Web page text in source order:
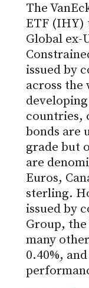
The
ETF (IHY)
Global ex-
issued by
across
countries,
bonds are
grade but
are
Euros,
sterling.
issued by
Group,
many
0.40%,